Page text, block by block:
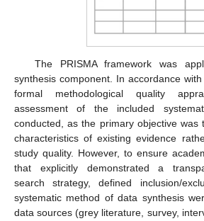
The PRISMA framework was
synthesis component. In accordance
formal methodological quality
assessment of the included
conducted, as the primary objective was
characteristics of existing evidence
study quality. However, to ensure
that explicitly demonstrated a
search strategy, defined inclusion/
systematic method of data synthesis
data sources (grey literature, survey,